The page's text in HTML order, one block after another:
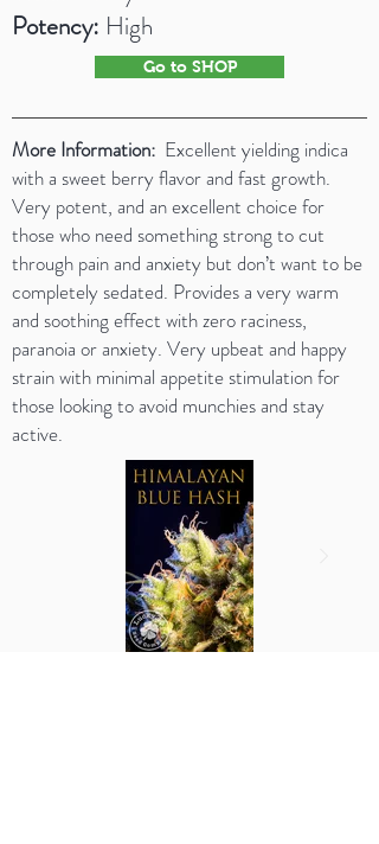
Potency: High
Go to SHOP
More Information: Excellent yielding indica
with a sweet berry flavor and fast growth.
Very potent, and an excellent choice for
those who need something strong to cut
through pain and anxiety but don’t want to be
completely sedated. Provides a very warm
and soothing effect with zero raciness,
paranoia or anxiety. Very upbeat and happy
strain with minimal appetite stimulation for
those looking to avoid munchies and stay
active.